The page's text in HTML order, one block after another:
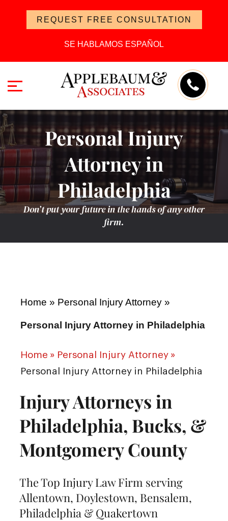
REQUEST FREE CONSULTATION
SE HABLAMOS ESPAÑOL
Personal Injury
Attorney in
Philadelphia
Don’t put your future in the hands of any other
firm.
Home » Personal Injury Attorney »
Personal Injury Attorney in Philadelphia
Home » Personal Injury Attorney »
Personal Injury Attorney in Philadelphia
Injury Attorneys in
Philadelphia, Bucks, &
Montgomery County
The Top Injury Law Firm serving
Allentown, Doylestown, Bensalem,
Philadelphia & Quakertown